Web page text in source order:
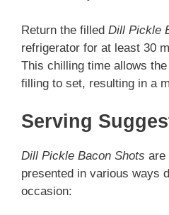
Return the filled Dill Pickle
refrigerator for at least 30
This chilling time allows
filling to set, resulting in a
Serving
Dill Pickle Bacon Shots are
presented in various ways
occasion: